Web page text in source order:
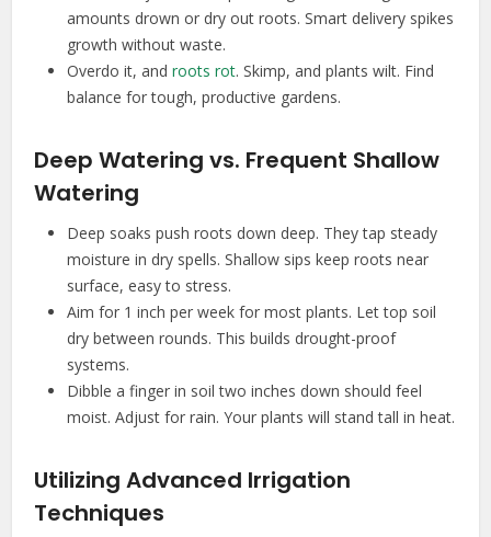
amounts drown or dry out roots. Smart delivery spikes
growth without waste.
Overdo it, androots rot. Skimp, and plants wilt. Find
balance for tough, productive gardens.
Deep Watering vs. Frequent Shallow
Watering
Deep soaks push roots down deep. They tap steady
moisture in dry spells. Shallow sips keep roots near
surface, easy to stress.
Aim for 1 inch per week for most plants. Let top soil
dry between rounds. This builds drought-proof
systems.
Dibble a finger in soil two inches down should feel
moist. Adjust for rain. Your plants will stand tall in heat.
Utilizing Advanced Irrigation
Techniques